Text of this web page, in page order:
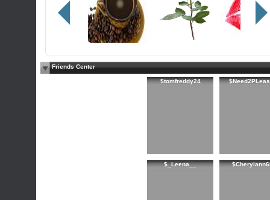
Friends Center
$tomfreddy24
$_Leena__